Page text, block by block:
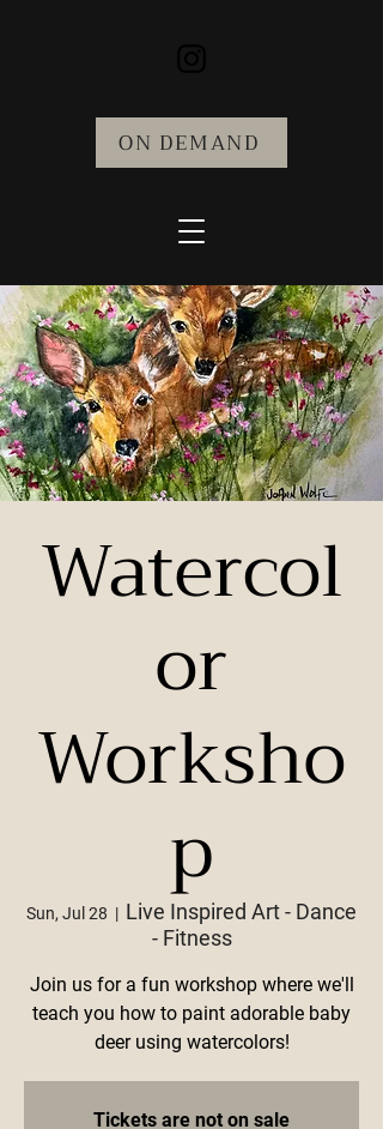
ON DEMAND
Watercol
or
Worksho
p
Sun, Jul 28
  |
Live Inspired Art - Dance
- Fitness
Join us for a fun workshop where we'll
teach you how to paint adorable baby
deer using watercolors!
Tickets are not on sale